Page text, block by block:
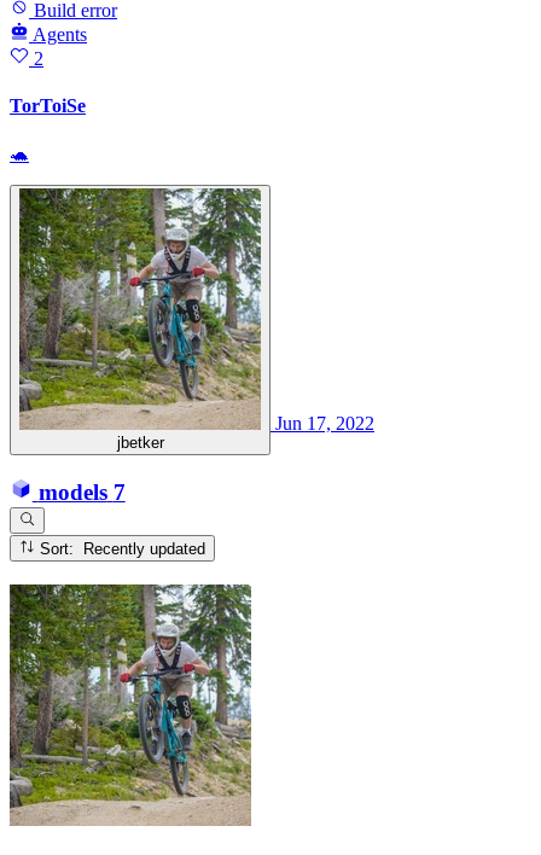
Build error
Agents
2
TorToiSe
🐢
jbetker
Jun 17, 2022
models 7
Sort: Recently updated